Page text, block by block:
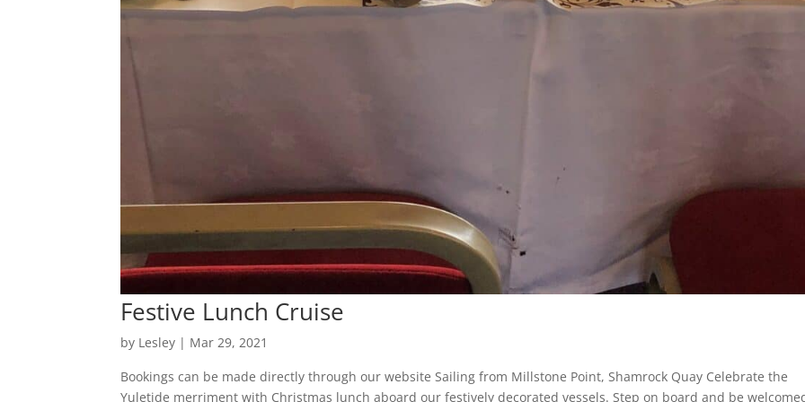
Festive Lunch Cruise
by Lesley | Mar 29, 2021
Bookings can be made directly through our website Sailing from Millstone Point, Shamrock Quay Celebrate the
Yuletide merriment with Christmas lunch aboard our festively decorated vessels. Step on board and be